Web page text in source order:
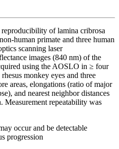
reproducibility of lamina cribrosa
human primate and three human
scanning laser
images (840 nm) of the
using the AOSLO in ≥ four
monkey eyes and three
areas, elongations (ratio of major
and nearest neighbor distances
Measurement repeatability was
occur and be detectable
progression